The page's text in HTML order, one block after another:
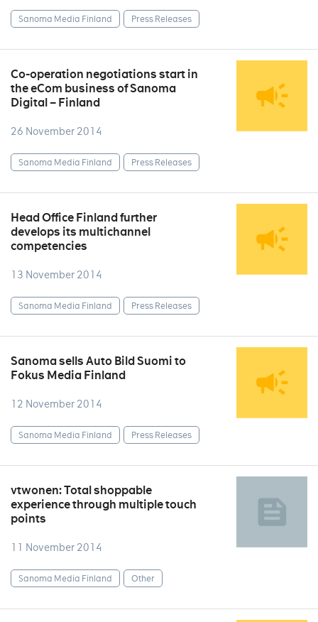
Sanoma Media Finland Press Releases
Co-operation negotiations start in
the eCom business of Sanoma
Digital – Finland
26 November 2014
Sanoma Media Finland Press Releases
Head Office Finland further
develops its multichannel
competencies
13 November 2014
Sanoma Media Finland Press Releases
Sanoma sells Auto Bild Suomi to
Fokus Media Finland
12 November 2014
Sanoma Media Finland Press Releases
vtwonen: Total shoppable
experience through multiple touch
points
11 November 2014
Sanoma Media Finland Other